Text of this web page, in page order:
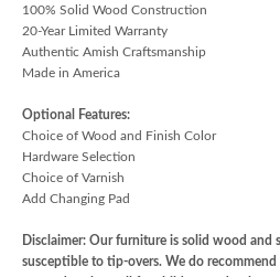
100% Solid Wood Construction
20-Year Limited Warranty
Authentic Amish Craftsmanship
Made in America
Optional Features:
Choice of Wood and Finish Color
Hardware Selection
Choice of Varnish
Add Changing Pad
Disclaimer: Our furniture is solid wood and
susceptible to tip-overs. We do